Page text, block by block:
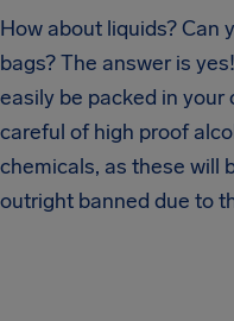
How about liquids? Can
bags? The answer is
easily be packed in your
careful of high proof
chemicals, as these will
outright banned due to